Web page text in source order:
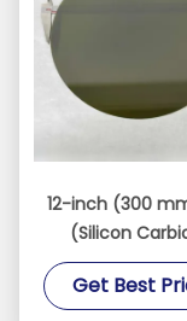
12-inch (300
(Silicon
Get Best